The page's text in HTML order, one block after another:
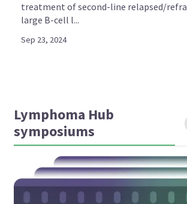
treatment of second-line relapsed/
large B-cell l...
Sep 23, 2024
Lymphoma Hub
symposiums